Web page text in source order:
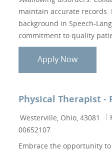
maintain accurate
background in Speech-
commitment to quality
Apply NowCasual
Physical Therapist -
Location
Westerville, Ohio, 43081
00652107
Embrace the opportunity